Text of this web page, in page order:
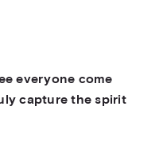
everyone come
capture the spirit